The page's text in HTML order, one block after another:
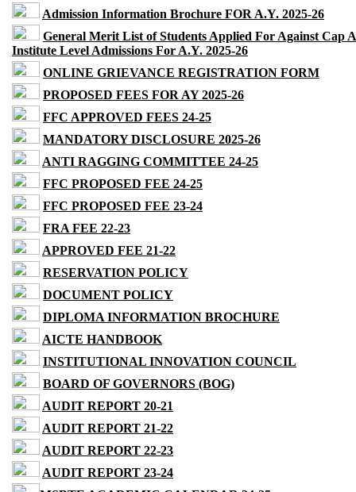
Admission Information Brochure FOR A.Y. 2025-26
General Merit List of Students Applied For Against Cap
Institute Level Admissions For A.Y. 2025-26
ONLINE GRIEVANCE REGISTRATION FORM
PROPOSED FEES FOR AY 2025-26
FFC APPROVED FEES 24-25
MANDATORY DISCLOSURE 2025-26
ANTI RAGGING COMMITTEE 24-25
FFC PROPOSED FEE 24-25
FFC PROPOSED FEE 23-24
FRA FEE 22-23
APPROVED FEE 21-22
RESERVATION POLICY
DOCUMENT POLICY
DIPLOMA INFORMATION BROCHURE
AICTE HANDBOOK
INSTITUTIONAL INNOVATION COUNCIL
BOARD OF GOVERNORS (BOG)
AUDIT REPORT 20-21
AUDIT REPORT 21-22
AUDIT REPORT 22-23
AUDIT REPORT 23-24